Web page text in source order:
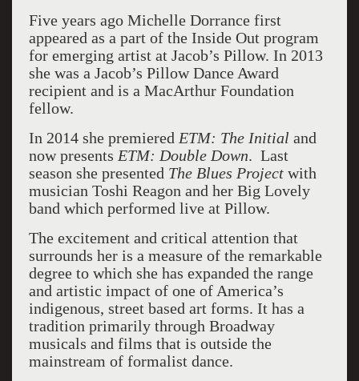
Five years ago Michelle Dorrance first
appeared as a part of the Inside Out program
for emerging artist at Jacob’s Pillow. In 2013
she was a Jacob’s Pillow Dance Award
recipient and is a MacArthur Foundation
fellow.
In 2014 she premiered ETM: The Initial and
now presents ETM: Double Down. Last
season she presented The Blues Projectwith
musician Toshi Reagon and her Big Lovely
band which performed live at Pillow.
The excitement and critical attention that
surrounds her is a measure of the remarkable
degree to which she has expanded the range
and artistic impact of one of America’s
indigenous, street based art forms. It has a
tradition primarily through Broadway
musicals and films that is outside the
mainstream of formalist dance.